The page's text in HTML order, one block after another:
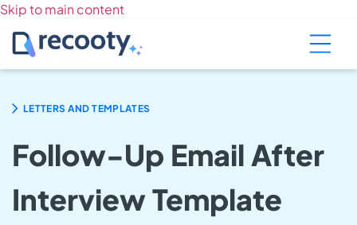
Skip to main content
LETTERS AND TEMPLATES
Follow-Up Email After
Interview Template